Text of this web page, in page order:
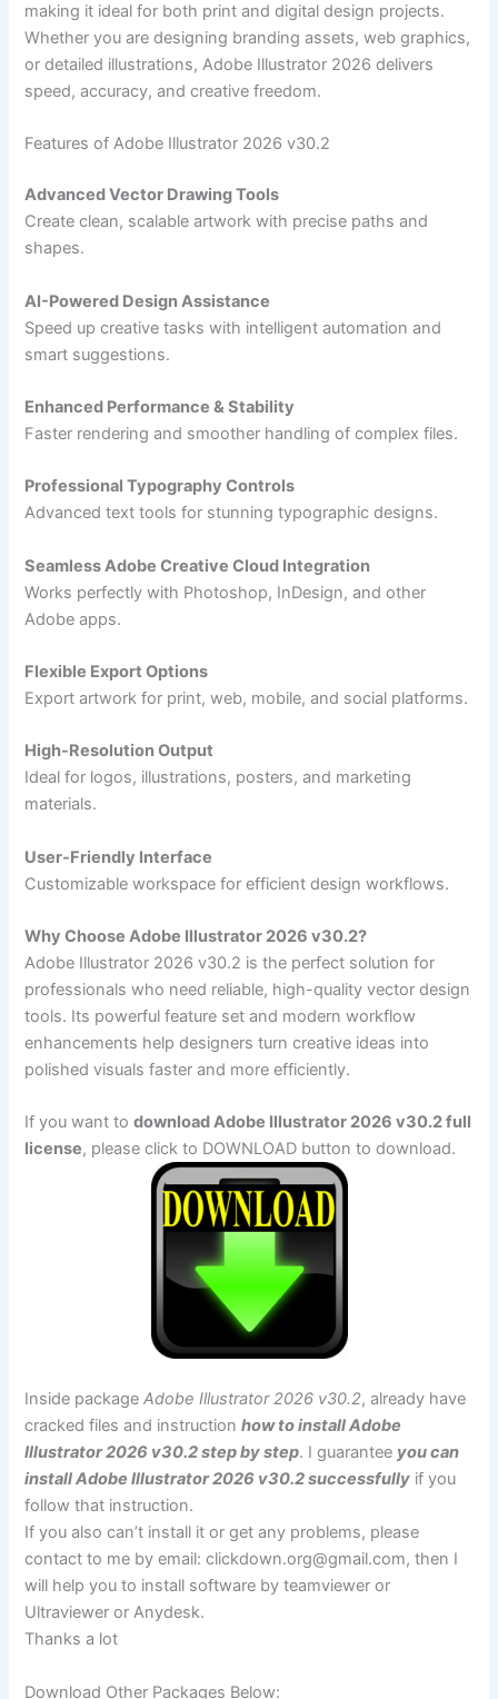
making it ideal for both print and digital design projects.
Whether you are designing branding assets, web graphics,
or detailed illustrations, Adobe Illustrator 2026 delivers
speed, accuracy, and creative freedom.
Features of Adobe Illustrator 2026 v30.2
Advanced Vector Drawing Tools
Create clean, scalable artwork with precise paths and
shapes.
AI-Powered Design Assistance
Speed up creative tasks with intelligent automation and
smart suggestions.
Enhanced Performance & Stability
Faster rendering and smoother handling of complex files.
Professional Typography Controls
Advanced text tools for stunning typographic designs.
Seamless Adobe Creative Cloud Integration
Works perfectly with Photoshop, InDesign, and other
Adobe apps.
Flexible Export Options
Export artwork for print, web, mobile, and social platforms.
High-Resolution Output
Ideal for logos, illustrations, posters, and marketing
materials.
User-Friendly Interface
Customizable workspace for efficient design workflows.
Why Choose Adobe Illustrator 2026 v30.2?
Adobe Illustrator 2026 v30.2 is the perfect solution for
professionals who need reliable, high-quality vector design
tools. Its powerful feature set and modern workflow
enhancements help designers turn creative ideas into
polished visuals faster and more efficiently.
If you want todownload Adobe Illustrator 2026 v30.2 full
license, please click to DOWNLOAD button to download.
Inside packageAdobe Illustrator 2026 v30.2, already have
cracked files and instructionhow to install Adobe
Illustrator 2026 v30.2 step by step. I guarantee you can
install Adobe Illustrator 2026 v30.2 successfully if you
follow that instruction.
If you also can’t install it or get any problems, please
contact to me by email:clickdown.org@gmail.com, then I
will help you to install software by teamviewer or
Ultraviewer or Anydesk.
Thanks a lot
Download Other Packages Below: